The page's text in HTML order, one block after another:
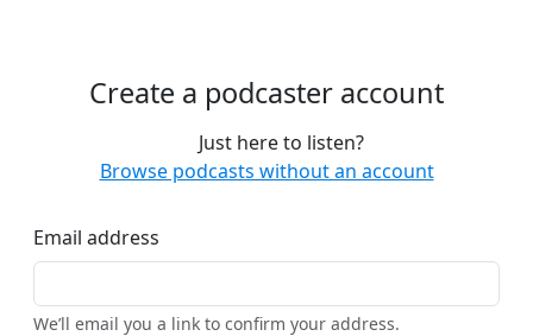
Create a podcaster account
Just here to listen?
Browse podcasts without an account
Email address
We’ll email you a link to confirm your address.